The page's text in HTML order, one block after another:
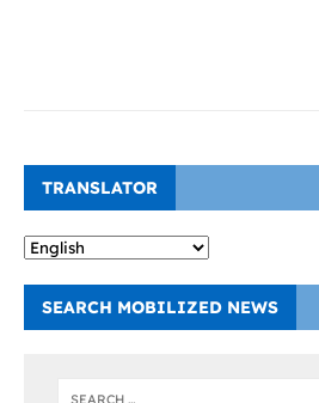
TRANSLATOR
SEARCH MOBILIZED NEWS